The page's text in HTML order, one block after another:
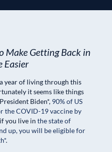
Make Getting Back in
Easier
year of living through this
it seems like things
Biden*, 90% of US
the COVID-19 vaccine by
you live in the state of
up, you will be eligible for
.